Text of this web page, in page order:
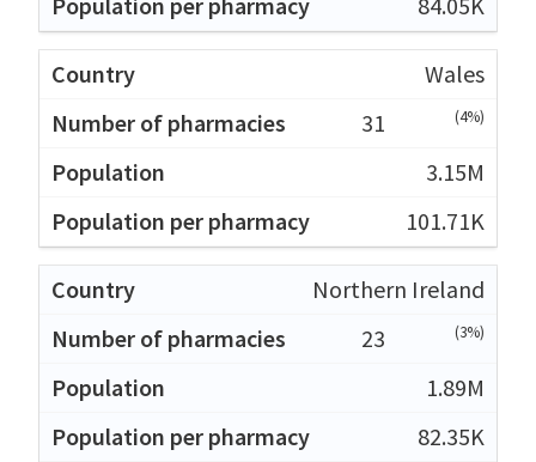
Wales
31
(4%)
3.15M
101.71K
Northern Ireland
23
(3%)
1.89M
82.35K